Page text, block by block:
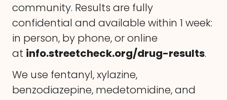
community. Results are fully
confidential and available within 1 week:
in person, by phone, or online
at info.streetcheck.org/drug-results.
We use fentanyl, xylazine,
benzodiazepine, medetomidine, and